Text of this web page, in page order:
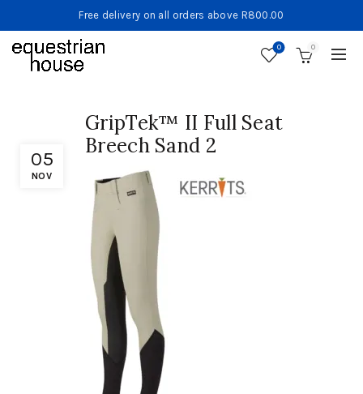
Free delivery on all orders above R800.00
0 0
05
NOV
GripTek™ II Full Seat
Breech Sand 2